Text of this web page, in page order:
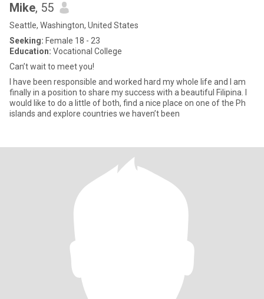
Mike, 55
Seattle, Washington, United States
Seeking: Female 18 - 23
Education: Vocational College
Can’t wait to meet you!
I have been responsible and worked hard my whole life and I am
finally in a position to share my success with a beautiful Filipina. I
would like to do a little of both, find a nice place on one of the Ph
islands and explore countries we haven’t been